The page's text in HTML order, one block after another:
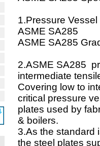
1.Pressure
ASME SA285
ASME SA285
2.ASME SA285
intermediate
Covering low to
critical pressure
plates used by
& boilers.
3.As the standard
the steel plates